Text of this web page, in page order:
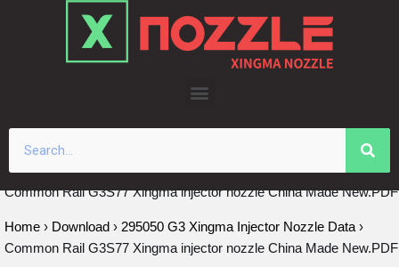
Common Rail G3S77 Xingma injector nozzle China Made New.PDF
Home › Download › 295050 G3 Xingma Injector Nozzle Data ›
Common Rail G3S77 Xingma injector nozzle China Made New.PDF